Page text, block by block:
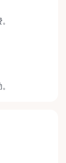
solutions
managing
or
Valley
in